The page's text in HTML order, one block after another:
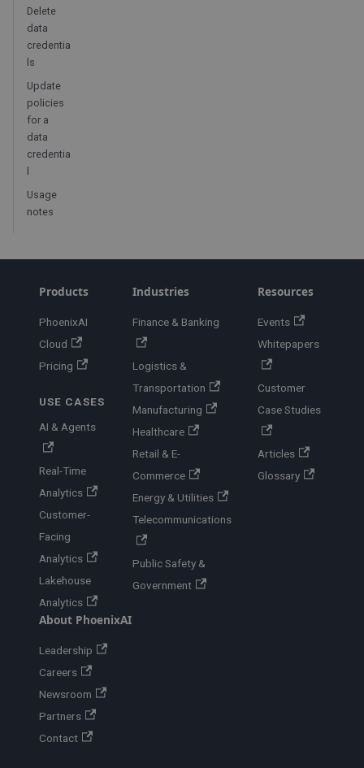
Delete
data
credentia
ls
Update
policies
for a
data
credentia
Usage
notes
Products
PhoenixAI
Cloud
Pricing
USE CASES
AI & Agents
Real-Time
Analytics
Customer-
Facing
Analytics
Lakehouse
Analytics
Industries
Finance & Banking
Logistics &
Transportation
Manufacturing
Healthcare
Retail & E-
Commerce
Energy & Utilities
Telecommunications
Public Safety &
Government
Resources
Events
Whitepapers
Customer
Case Studies
Articles
Glossary
About PhoenixAI
Leadership
Careers
Newsroom
Partners
Contact